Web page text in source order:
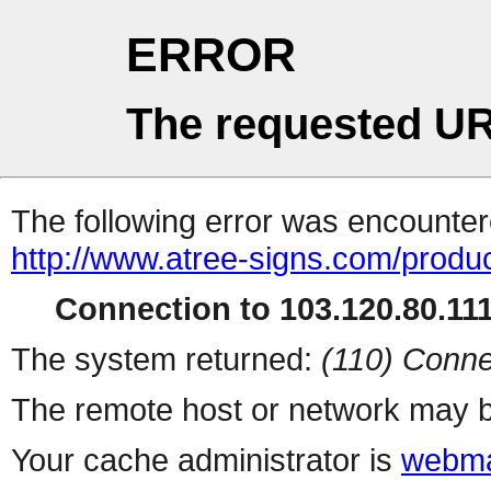
ERROR
The requested
The following error was
http://www.atree-signs.com/
Connection to
The system returned: (110)
The remote host or network may
Your cache administrator is